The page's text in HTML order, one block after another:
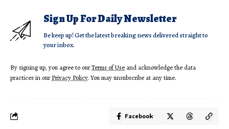
Sign Up For Daily Newsletter
Be keep up! Get the latest breaking news delivered straight to
your inbox.
By signing up, you agree to ourTerms of Use and acknowledge the data
practices in ourPrivacy Policy. You may unsubscribe at any time.
Facebook